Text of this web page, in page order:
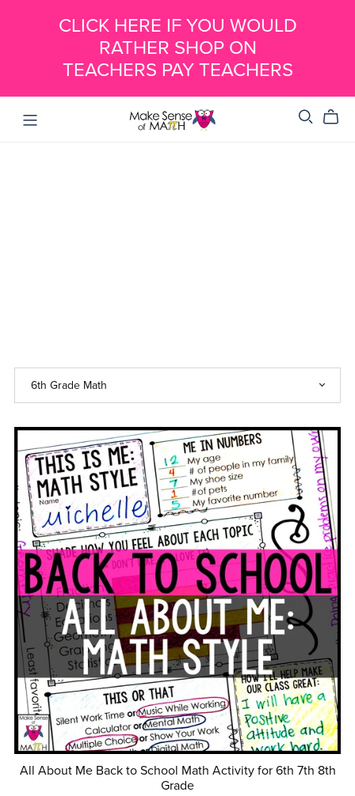
CLICK HERE IF YOU WOULD
RATHER SHOP ON
TEACHERS PAY TEACHERS
All About Me Back to School Math Activity for 6th 7th 8th
Grade